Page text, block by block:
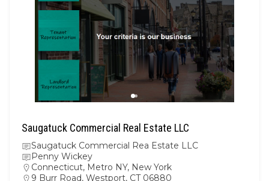
Saugatuck Commercial Real Estate LLC
Saugatuck Commercial Rea Estate LLC
Penny Wickey
Connecticut, Metro NY, New York
9 Burr Road, Westport, CT 06880